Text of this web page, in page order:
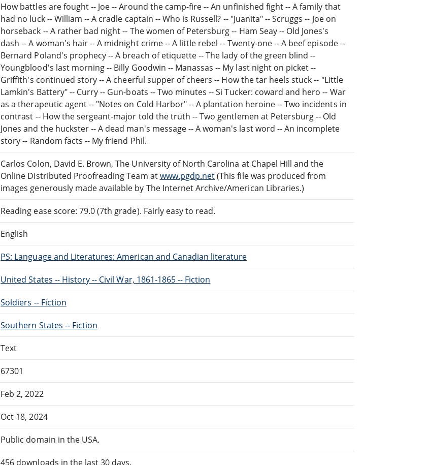
How battles are fought -- Joe -- Around the camp-fire -- An unfinished fight -- A family that
had no luck -- William -- A cradle captain -- Who is Russell? -- "Juanita" -- Scruggs -- Joe on
horseback -- A rather bad night -- The women of Petersburg -- Ham Seay -- Old Jones's
dash -- A woman's hair -- A midnight crime -- A little rebel -- Twenty-one -- A beef episode --
Bernard Poland's prophecy -- A breach of etiquette -- The lady of the green blind --
Youngblood's last morning -- Billy Goodwin -- Manassas -- My last night on picket --
Griffith's continued story -- A cheerful supper of cheers -- How the tar heels stuck -- "Little
Lamkin's Battery" -- Curry -- Gun-boats -- Two minutes -- Si Tucker: coward and hero -- War
as a therapeutic agent -- "Notes on Cold Harbor" -- A plantation heroine -- Two incidents in
contrast -- How the sergeant-major told the truth -- Two gentlemen at Petersburg -- Old
Jones and the huckster -- A dead man's message -- A woman's last word -- An incomplete
story -- Random facts -- My friend Phil.
Carlos Colon, David E. Brown, The University of North Carolina at Chapel Hill and the
Online Distributed Proofreading Team atwww.pgdp.net(This file was produced from
images generously made available by The Internet Archive/American Libraries.)
Reading ease score: 79.0 (7th grade). Fairly easy to read.
English
PS: Language and Literatures: American and Canadian literature
United States -- History -- Civil War, 1861-1865 -- Fiction
Soldiers -- Fiction
Southern States -- Fiction
Text
67301
Feb 2, 2022
Oct 18, 2024
Public domain in the USA.
456 downloads in the last 30 days.